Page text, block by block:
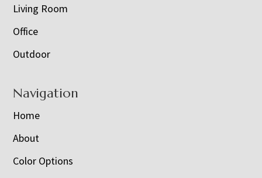
Living Room
Office
Outdoor
Navigation
Home
About
Color Options